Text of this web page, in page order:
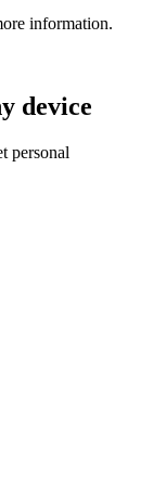
information.
device
personal